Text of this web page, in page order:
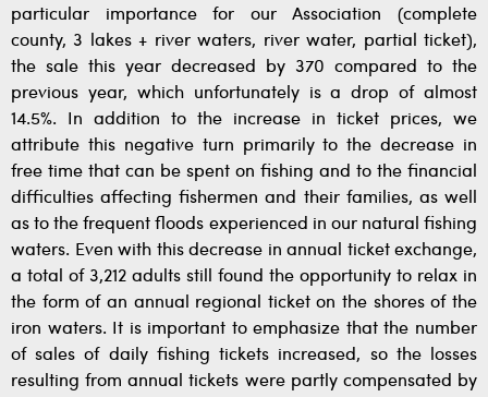
particular importance for our Association (complete
county, 3 lakes + river waters, river water, partial ticket),
the sale this year decreased by 370 compared to the
previous year, which unfortunately is a drop of almost
14.5%. In addition to the increase in ticket prices, we
attribute this negative turn primarily to the decrease in
free time that can be spent on fishing and to the financial
difficulties affecting fishermen and their families, as well
as to the frequent floods experienced in our natural fishing
waters. Even with this decrease in annual ticket exchange,
a total of 3,212 adults still found the opportunity to relax in
the form of an annual regional ticket on the shores of the
iron waters. It is important to emphasize that the number
of sales of daily fishing tickets increased, so the losses
resulting from annual tickets were partly compensated by